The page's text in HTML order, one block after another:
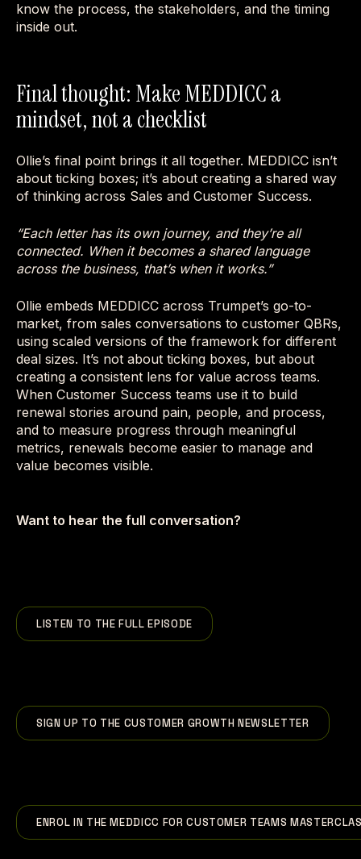
know the process, the stakeholders, and the timing
inside out.
Final thought: Make MEDDICC a
mindset, not a checklist
Ollie’s final point brings it all together. MEDDICC isn’t
about ticking boxes; it’s about creating a shared way
of thinking across Sales and Customer Success.
“Each letter has its own journey, and they’re all
connected. When it becomes a shared language
across the business, that’s when it works.”
Ollie embeds MEDDICC across Trumpet’s go-to-
market, from sales conversations to customer QBRs,
using scaled versions of the framework for different
deal sizes. It’s not about ticking boxes, but about
creating a consistent lens for value across teams.
When Customer Success teams use it to build
renewal stories around pain, people, and process,
and to measure progress through meaningful
metrics, renewals become easier to manage and
value becomes visible.
Want to hear the full conversation?
LISTEN TO THE FULL EPISODE
SIGN UP TO THE CUSTOMER GROWTH NEWSLETTER
ENROL IN THE MEDDICC FOR CUSTOMER TEAMS